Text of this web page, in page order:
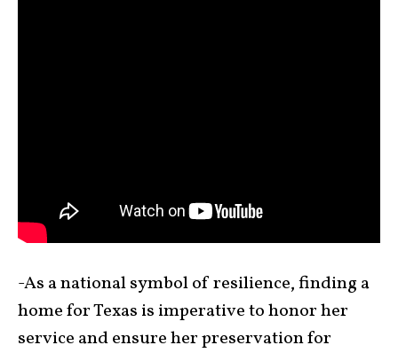
-As a national symbol of resilience, finding a
home for Texas is imperative to honor her
service and ensure her preservation for